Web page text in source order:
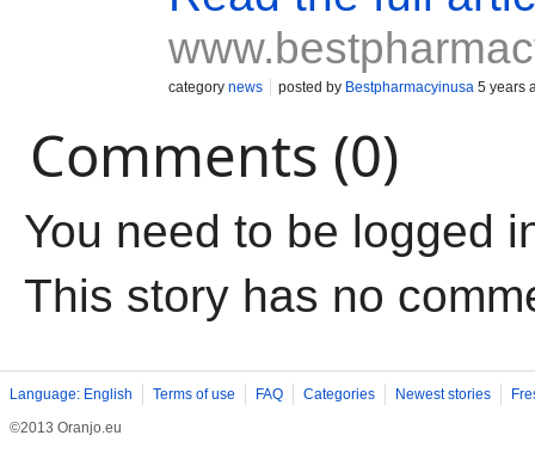
category news posted by Bestpharmacyinusa 5 years
Comments (0)
You need to be logged
This story has no
Language: English Terms of use FAQ Categories Newest stories
©2013 Oranjo.eu